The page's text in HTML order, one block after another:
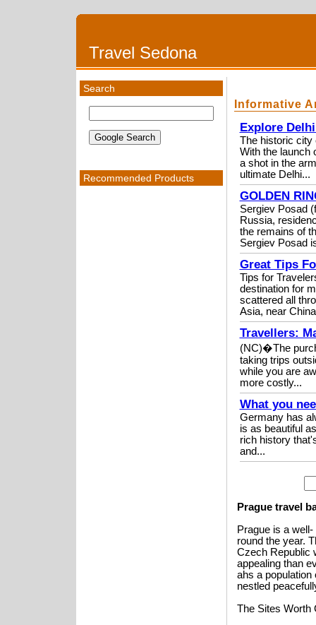
Travel Sedona
Search
Recommended Products
Informative
Explore
The historic city
With the launch
a shot in the
ultimate Delhi...
GOLDEN
Sergiev Posad
Russia,
the remains of
Sergiev Posad
Great Tips
Tips for
destination for
scattered all
Asia, near
Travellers:
(NC)�The
taking trips
while you are
more costly...
What you
Germany has
is as beautiful
rich history
and...
Prague travel
Prague is a
round the year.
Czech Republic
appealing than
ahs a population
nestled
The Sites Worth